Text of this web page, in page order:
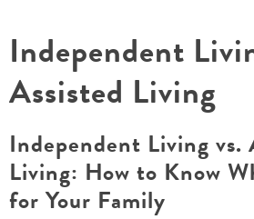
Independent
Assisted Living
Independent Living vs.
Living: How to Know
for Your Family